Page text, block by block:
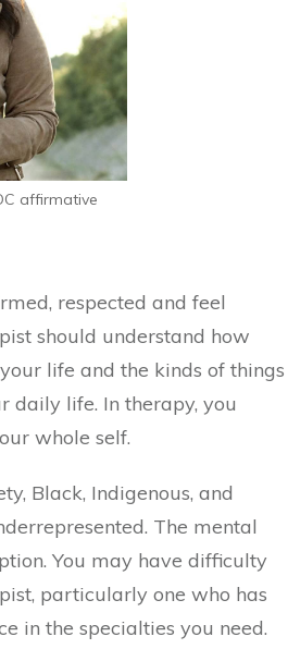
affirmative
respected and feel
should understand how
life and the kinds of things
daily life. In therapy, you
whole self.
Black, Indigenous, and
The mental
You may have difficulty
particularly one who has
in the specialties you need.